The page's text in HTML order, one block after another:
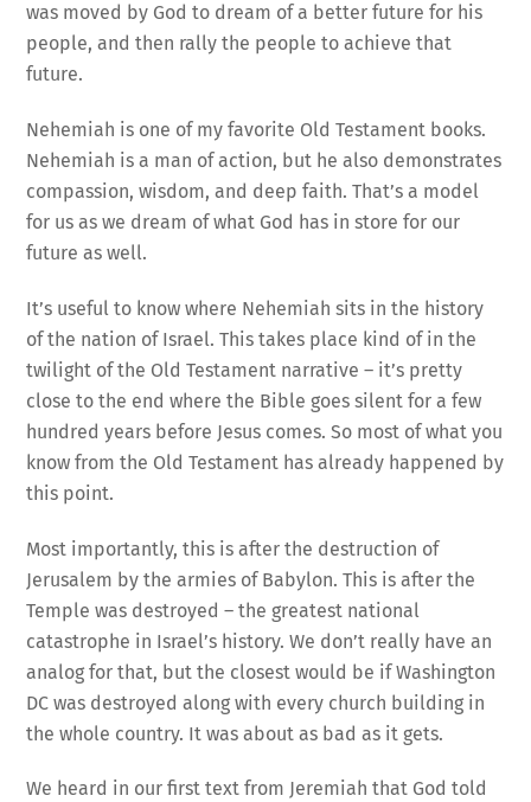
was moved by God to dream of a better future for his
people, and then rally the people to achieve that
future.
Nehemiah is one of my favorite Old Testament books.
Nehemiah is a man of action, but he also demonstrates
compassion, wisdom, and deep faith. That’s a model
for us as we dream of what God has in store for our
future as well.
It’s useful to know where Nehemiah sits in the history
of the nation of Israel. This takes place kind of in the
twilight of the Old Testament narrative – it’s pretty
close to the end where the Bible goes silent for a few
hundred years before Jesus comes. So most of what you
know from the Old Testament has already happened by
this point.
Most importantly, this is after the destruction of
Jerusalem by the armies of Babylon. This is after the
Temple was destroyed – the greatest national
catastrophe in Israel’s history. We don’t really have an
analog for that, but the closest would be if Washington
DC was destroyed along with every church building in
the whole country. It was about as bad as it gets.
We heard in our first text from Jeremiah that God told